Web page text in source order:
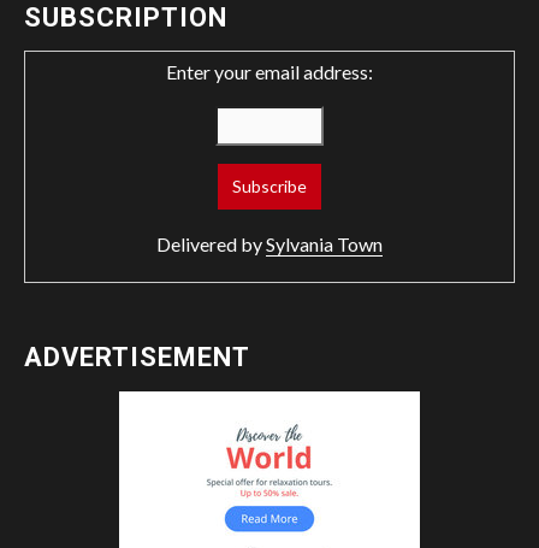
SUBSCRIPTION
Enter your email address:
Delivered bySylvania Town
ADVERTISEMENT